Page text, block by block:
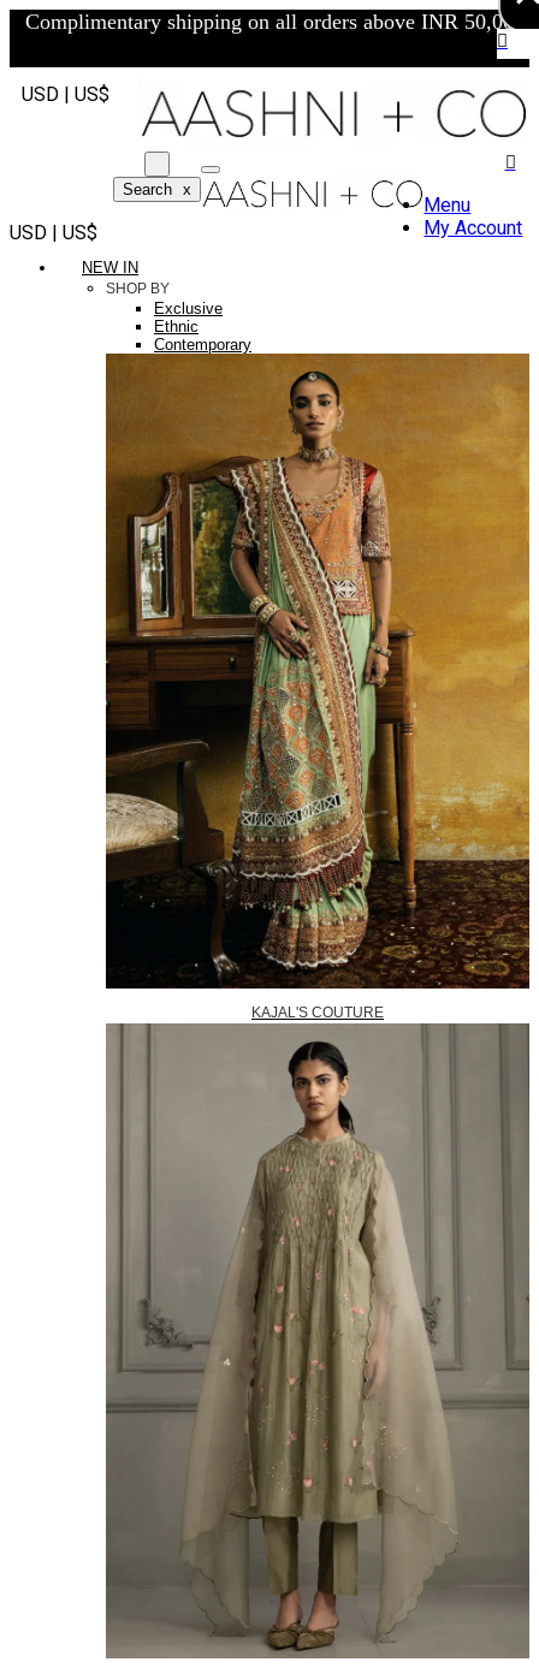
Complimentary shipping on all orders above INR 50,000/-
USD | US$
Search x
USD | US$
Menu
My Account
NEW IN
SHOP BY
Exclusive
Ethnic
Contemporary
KAJAL'S COUTURE